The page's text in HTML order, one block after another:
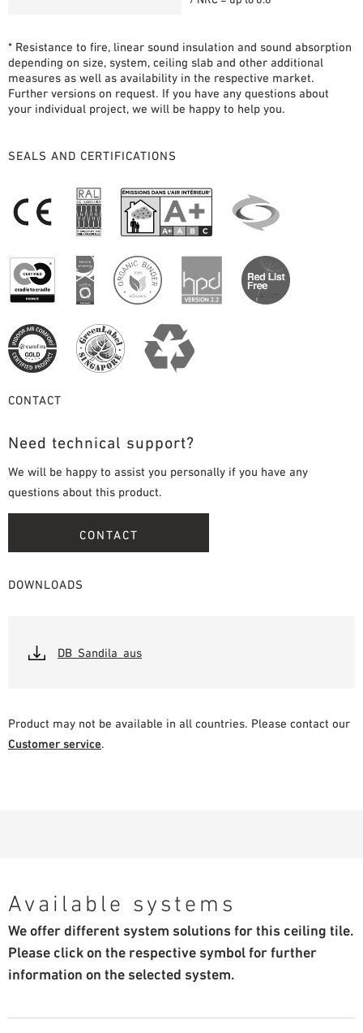
* Resistance to fire, linear sound insulation and sound absorption
depending on size, system, ceiling slab and other additional
measures as well as availability in the respective market.
Further versions on request. If you have any questions about
your individual project, we will be happy to help you.
SEALS AND CERTIFICATIONS
CONTACT
Need technical support?
We will be happy to assist you personally if you have any
questions about this product.
CONTACT
DOWNLOADS
DB_Sandila_aus
Product may not be available in all countries. Please contact our
Customer service.
Available systems
We offer different system solutions for this ceiling tile.
Please click on the respective symbol for further
information on the selected system.